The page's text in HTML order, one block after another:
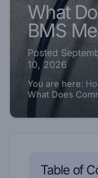
What
BMS
Posted
10, 2026
You are here:
What Does
Table of